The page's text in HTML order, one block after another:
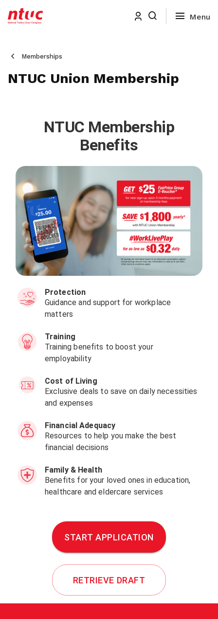
Memberships
NTUC Union Membership
NTUC Membership
Benefits
Protection
Guidance and support for workplace
matters
Training
Training benefits to boost your
employability
Cost of Living
Exclusive deals to save on daily necessities
and expenses
Financial Adequacy
Resources to help you make the best
financial decisions
Family & Health
Benefits for your loved ones in education,
healthcare and eldercare services
START APPLICATION
RETRIEVE DRAFT